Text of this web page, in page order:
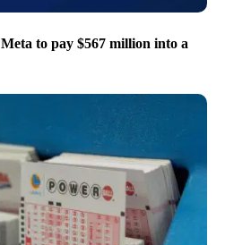
to pay $567 million into a